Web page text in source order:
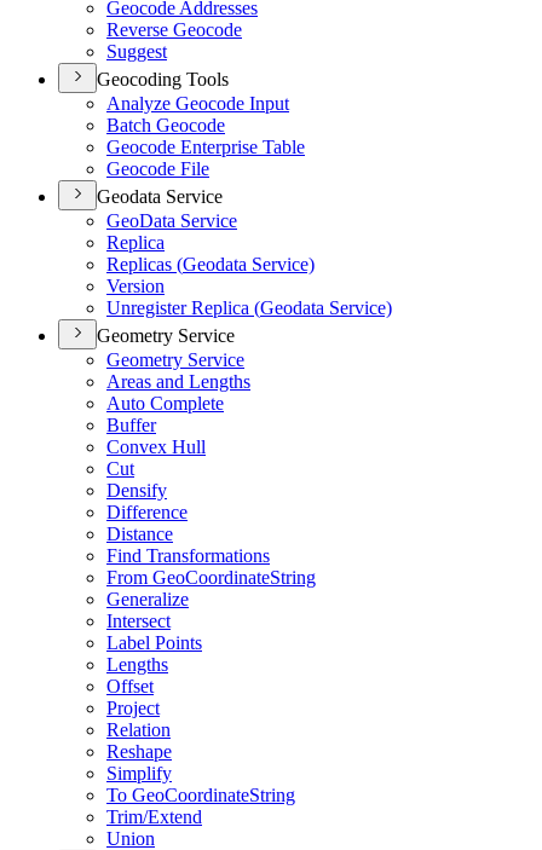
Geocode Addresses
Reverse Geocode
Suggest
Geocoding Tools
Analyze Geocode Input
Batch Geocode
Geocode Enterprise Table
Geocode File
Geodata Service
GeoData Service
Replica
Replicas (Geodata Service)
Version
Unregister Replica (Geodata Service)
Geometry Service
Geometry Service
Areas and Lengths
Auto Complete
Buffer
Convex Hull
Cut
Densify
Difference
Distance
Find Transformations
From GeoCoordinateString
Generalize
Intersect
Label Points
Lengths
Offset
Project
Relation
Reshape
Simplify
To GeoCoordinateString
Trim/Extend
Union